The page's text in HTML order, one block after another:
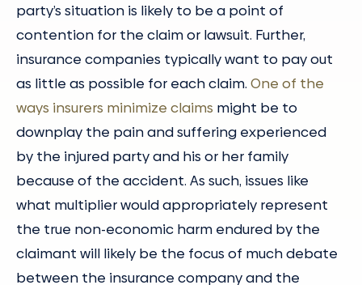
party’s situation is likely to be a point of
contention for the claim or lawsuit. Further,
insurance companies typically want to pay out
as little as possible for each claim. One of the
ways insurers minimize claims might be to
downplay the pain and suffering experienced
by the injured party and his or her family
because of the accident. As such, issues like
what multiplier would appropriately represent
the true non-economic harm endured by the
claimant will likely be the focus of much debate
between the insurance company and the